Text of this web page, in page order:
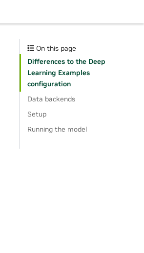
On this page
Differences to the Deep
Learning Examples
configuration
Data backends
Setup
Running the model